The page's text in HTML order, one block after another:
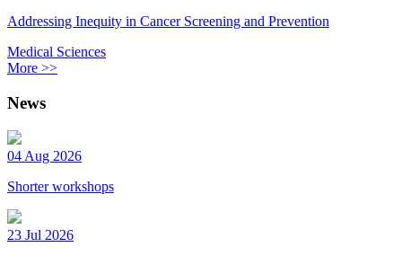
Addressing Inequity in Cancer Screening and Prevention
Medical Sciences
More >>
News
04 Aug 2026
Shorter workshops
23 Jul 2026